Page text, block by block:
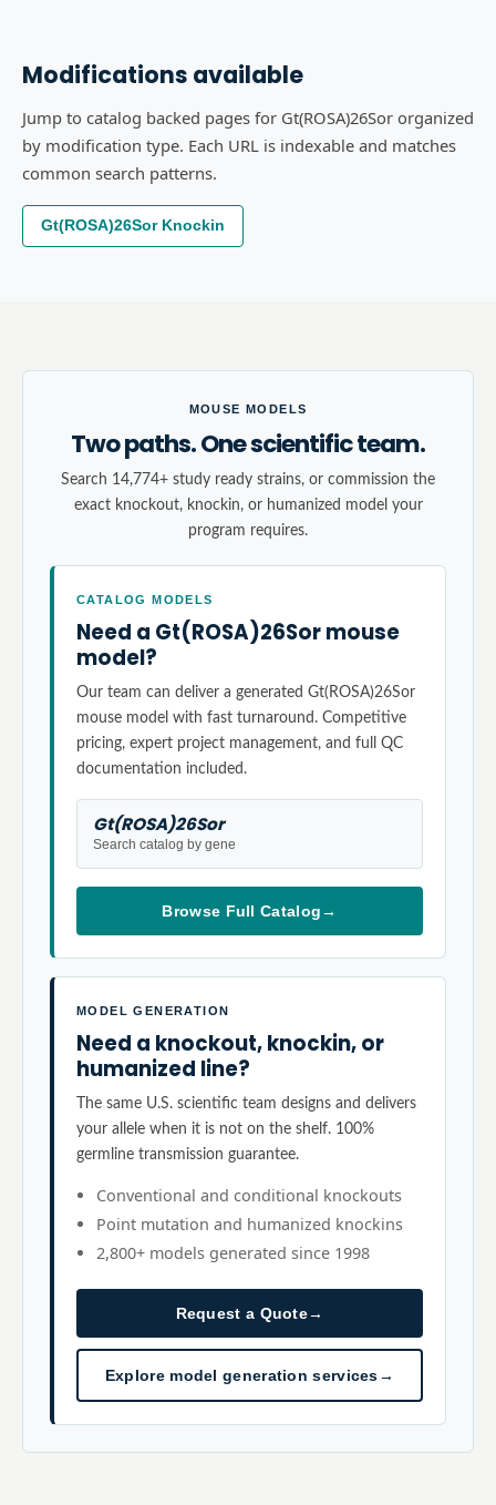
Modifications available
Jump to catalog backed pages for Gt(ROSA)26Sor organized
by modification type. Each URL is indexable and matches
common search patterns.
Gt(ROSA)26Sor Knockin
MOUSE MODELS
Two paths. One scientific team.
Search 14,774+ study ready strains, or commission the
exact knockout, knockin, or humanized model your
program requires.
CATALOG MODELS
Need a Gt(ROSA)26Sor mouse
model?
Our team can deliver a generated Gt(ROSA)26Sor
mouse model with fast turnaround. Competitive
pricing, expert project management, and full QC
documentation included.
Gt(ROSA)26Sor
Search catalog by gene
Browse Full Catalog→
MODEL GENERATION
Need a knockout, knockin, or
humanized line?
The same U.S. scientific team designs and delivers
your allele when it is not on the shelf. 100%
germline transmission guarantee.
Conventional and conditional knockouts
Point mutation and humanized knockins
2,800+ models generated since 1998
Request a Quote→
Explore model generation services→